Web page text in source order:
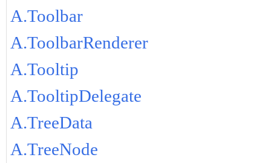
A.Toolbar
A.ToolbarRenderer
A.Tooltip
A.TooltipDelegate
A.TreeData
A.TreeNode